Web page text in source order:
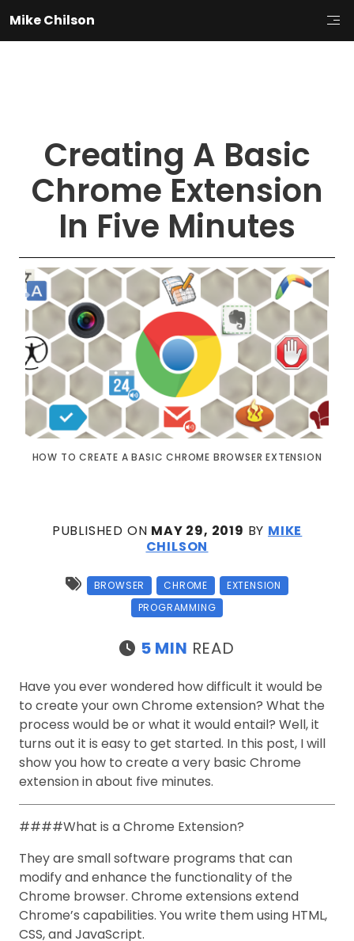
Mike Chilson
Creating A Basic
Chrome Extension
In Five Minutes
HOW TO CREATE A BASIC CHROME BROWSER EXTENSION
PUBLISHED ON MAY 29, 2019 BY MIKE
CHILSON
BROWSER CHROME
EXTENSION
PROGRAMMING
5 MIN READ
Have you ever wondered how difficult it would be
to create your own Chrome extension? What the
process would be or what it would entail? Well, it
turns out it is easy to get started. In this post, I will
show you how to create a very basic Chrome
extension in about five minutes.
####What is a Chrome Extension?
They are small software programs that can
modify and enhance the functionality of the
Chrome browser. Chrome extensions extend
Chrome’s capabilities. You write them using HTML,
CSS, and JavaScript.